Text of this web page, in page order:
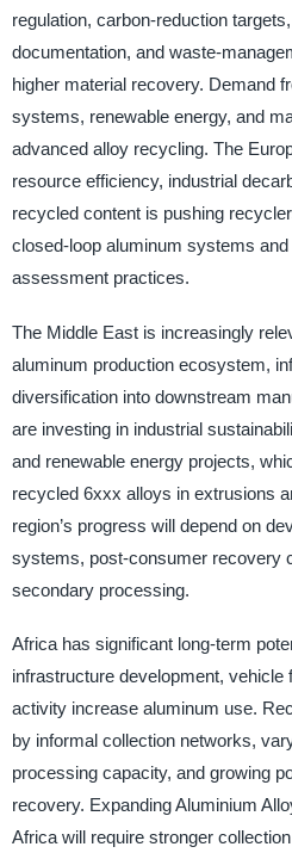
regulation, carbon-reduction
documentation, and waste-
higher material recovery. Demand
systems, renewable energy, and
advanced alloy recycling. The
resource efficiency, industrial
recycled content is pushing
closed-loop aluminum systems
assessment practices.
The Middle East is increasingly
aluminum production ecosystem,
diversification into downstream
are investing in industrial
and renewable energy projects,
recycled 6xxx alloys in extrusions
region’s progress will depend on
systems, post-consumer recovery
secondary processing.
Africa has significant long-term
infrastructure development, vehicle
activity increase aluminum use.
by informal collection networks,
processing capacity, and growing
recovery. Expanding Aluminium
Africa will require stronger